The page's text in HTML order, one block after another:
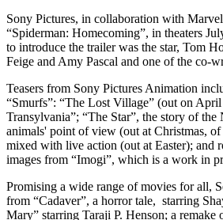
Sony Pictures, in collaboration with
“Spiderman: Homecoming”, in theaters
to introduce the trailer was the star, Tom
Feige and Amy Pascal and one of the co-
Teasers from Sony Pictures Animation
“Smurfs”: “The Lost Village” (out on
Transylvania”; “The Star”, the story of
animals' point of view (out at Christmas, of
mixed with live action (out at Easter); and
images from “Imogi”, which is a work in
Promising a wide range of movies for all,
from “Cadaver”, a horror tale, starring
Mary” starring Taraji P. Henson; a remake